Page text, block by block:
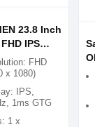
23.8 Inch
IPS
Monitor
FHD
x 1080)
IPS,
1ms GTG
1 x